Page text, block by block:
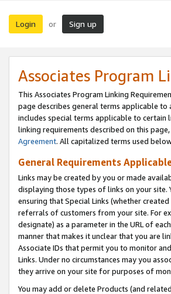
Login or Sign up
Associates Program
This Associates Program Linking
page describes general terms applicable
includes special terms applicable to
linking requirements described on this
Agreement. All capitalized terms used
General Requirements
Links may be created by you or made
displaying those types of links on your
ensuring that Special Links (whether
referrals of customers from your site. For
designate) as a parameter in the URL of
manner that makes it unclear that you are
Associate IDs that permit you to monitor
Links. Under no circumstances may you
they arrive on your site for purposes of
You may add or delete Products (and